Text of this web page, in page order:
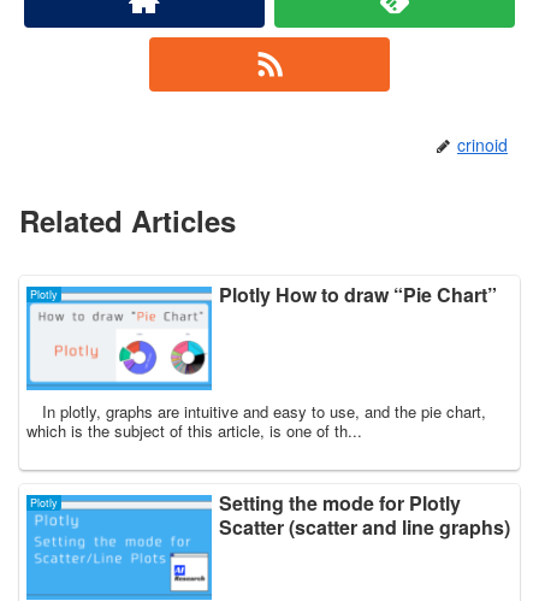
crinoid
Related Articles
Plotly Plotly How to draw “Pie Chart”
In plotly, graphs are intuitive and easy to use, and the pie chart,
which is the subject of this article, is one of th...
Plotly
Setting the mode for Plotly
Scatter (scatter and line graphs)